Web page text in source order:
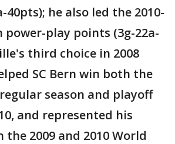
40pts); he also led the 2010-
power-play points (3g-22a-
third choice in 2008
SC Bern win both the
season and playoff
and represented his
2009 and 2010 World